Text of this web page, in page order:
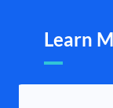
Learn